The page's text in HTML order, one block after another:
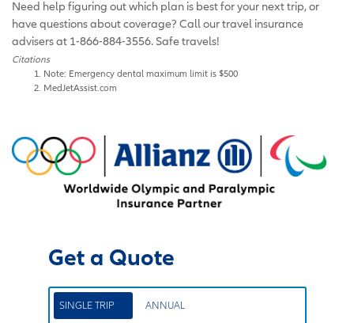
Need help figuring out which plan is best for your next trip, or
have questions about coverage? Call our travel insurance
advisers at 1-866-884-3556. Safe travels!
Citations
Note: Emergency dental maximum limit is $500
MedJetAssist.com
Get a Quote
SINGLE TRIP ANNUAL